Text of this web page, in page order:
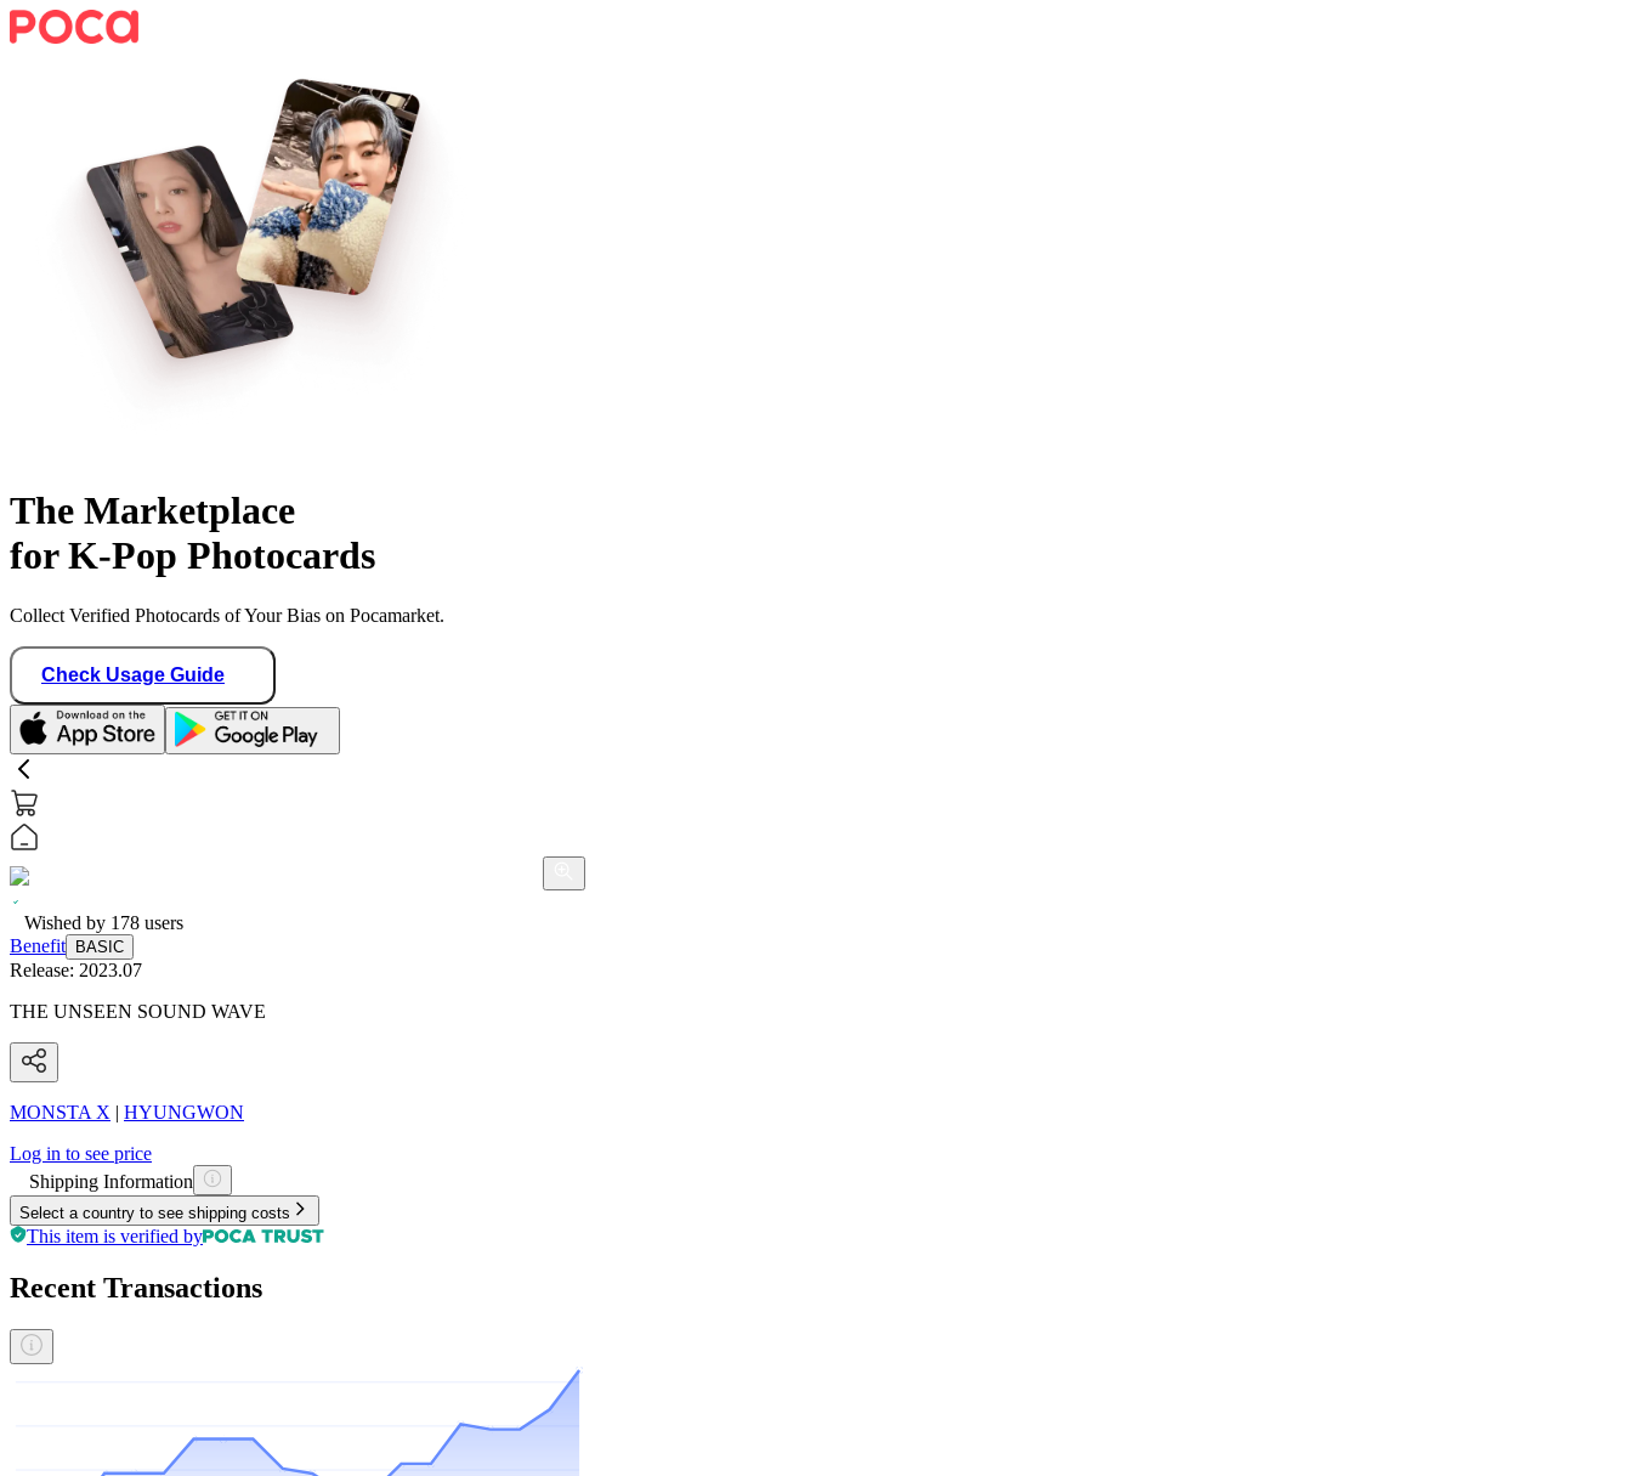
The Marketplace
for K-Pop Photocards
Collect Verified Photocards of Your Bias on Pocamarket.
Check Usage Guide
Wished by 178 users
Benefit
BASIC
Release: 2023.07
THE UNSEEN SOUND WAVE
MONSTA X | HYUNGWON
Log in to see price
Shipping Information
Select a country to see shipping costs
This item is verified by
Recent Transactions